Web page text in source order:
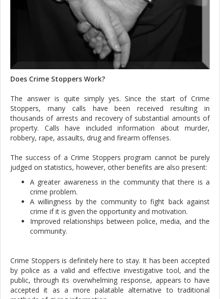
Does Crime Stoppers Work?
The answer is quite simply yes. Since the start of Crime
Stoppers, many calls have been received resulting in
thousands of arrests and recovery of substantial amounts of
property. Calls have included information about murder,
robbery, rape, assaults, drug and firearm offenses.
The success of a Crime Stoppers program cannot be purely
judged on statistics, however, other benefits are also present:
A greater awareness in the community that there is a
crime problem.
A willingness by the community to fight back against
crime if it is given the opportunity and motivation.
Improved relationships between police, media, and the
community.
Crime Stoppers is definitely here to stay. It has been accepted
by police as a valid and effective investigative tool, and the
public, through its overwhelming response, appears to have
accepted it as a more palatable alternative to traditional